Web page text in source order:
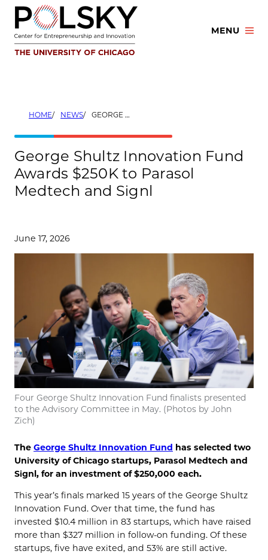
Skip
content
MENU
HOME NEWS GEORGE SHULTZ INNOVATION FUND AWARDS $250K TO PARASOL MEDTECH AND SIGNL
George Shultz Innovation Fund
Awards $250K to Parasol
Medtech and Signl
June 17, 2026
Four George Shultz Innovation Fund finalists presented
to the Advisory Committee in May. (Photos by John
Zich)
The George Shultz Innovation Fund has selected two
University of Chicago startups, Parasol Medtech and
Signl, for an investment of $250,000 each.
This year’s finals marked 15 years of the George Shultz
Innovation Fund. Over that time, the fund has
invested $10.4 million in 83 startups, which have raised
more than $327 million in follow-on funding. Of these
startups, five have exited, and 53% are still active.